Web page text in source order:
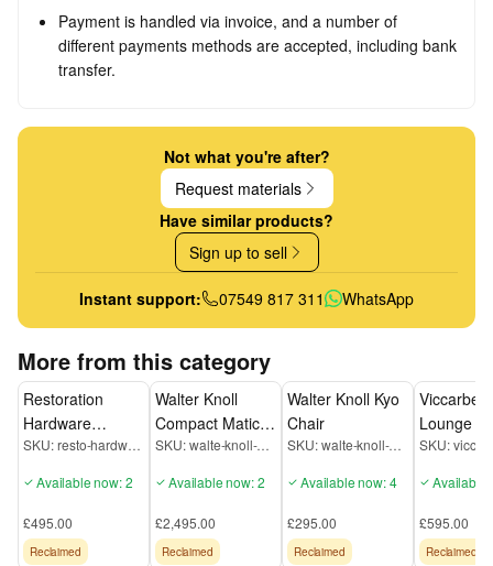
Payment is handled via invoice, and a number of
different payments methods are accepted, including bank
transfer.
Not what you're after?
Request materials
Have similar products?
Sign up to sell
Instant support: 07549 817 311 WhatsApp
More from this category
Restoration
Hardware
Georgian
SKU:
resto-hardw-6K101
Available now: 2
£495.00
Reclaimed
Walter Knoll
Compact Matic
224 Sofa
SKU:
walte-knoll-6K109
Available now: 2
£2,495.00
Reclaimed
Walter Knoll Kyo
Chair
SKU:
walte-knoll-6K106
Available now: 4
£295.00
Reclaimed
Viccarbe
Lounge
SKU:
Available
£595.00
Reclaimed